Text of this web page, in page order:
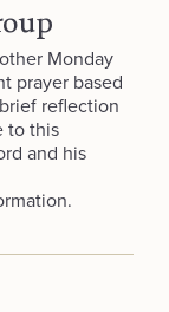
Monday
prayer based
reflection
to this
and his